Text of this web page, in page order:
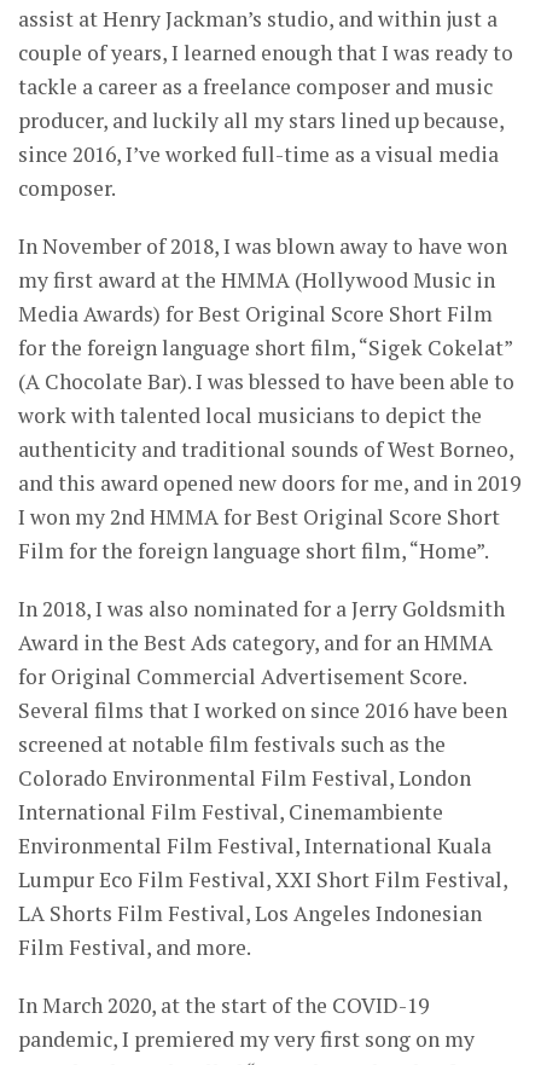
assist at Henry Jackman’s studio, and within just a
couple of years, I learned enough that I was ready to
tackle a career as a freelance composer and music
producer, and luckily all my stars lined up because,
since 2016, I’ve worked full-time as a visual media
composer.
In November of 2018, I was blown away to have won
my first award at the HMMA (Hollywood Music in
Media Awards) for Best Original Score Short Film
for the foreign language short film, “Sigek Cokelat”
(A Chocolate Bar). I was blessed to have been able to
work with talented local musicians to depict the
authenticity and traditional sounds of West Borneo,
and this award opened new doors for me, and in 2019
I won my 2nd HMMA for Best Original Score Short
Film for the foreign language short film, “Home”.
In 2018, I was also nominated for a Jerry Goldsmith
Award in the Best Ads category, and for an HMMA
for Original Commercial Advertisement Score.
Several films that I worked on since 2016 have been
screened at notable film festivals such as the
Colorado Environmental Film Festival, London
International Film Festival, Cinemambiente
Environmental Film Festival, International Kuala
Lumpur Eco Film Festival, XXI Short Film Festival,
LA Shorts Film Festival, Los Angeles Indonesian
Film Festival, and more.
In March 2020, at the start of the COVID-19
pandemic, I premiered my very first song on my